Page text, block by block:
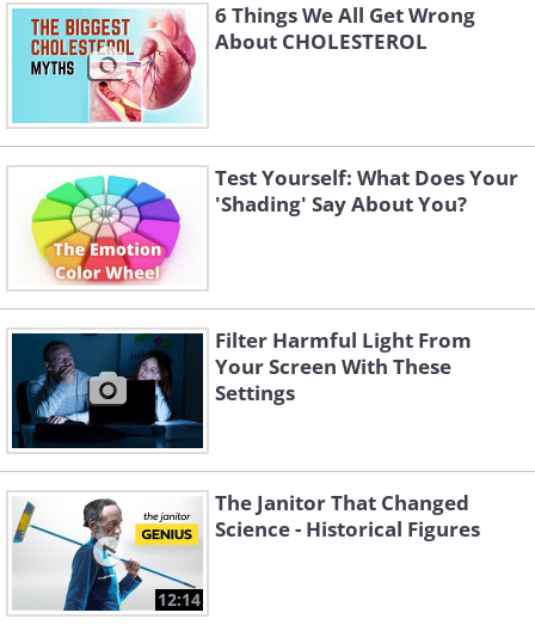
6 Things We All Get Wrong
About CHOLESTEROL
Test Yourself: What Does Your
'Shading' Say About You?
Filter Harmful Light From
Your Screen With These
Settings
12:14
The Janitor That Changed
Science - Historical Figures